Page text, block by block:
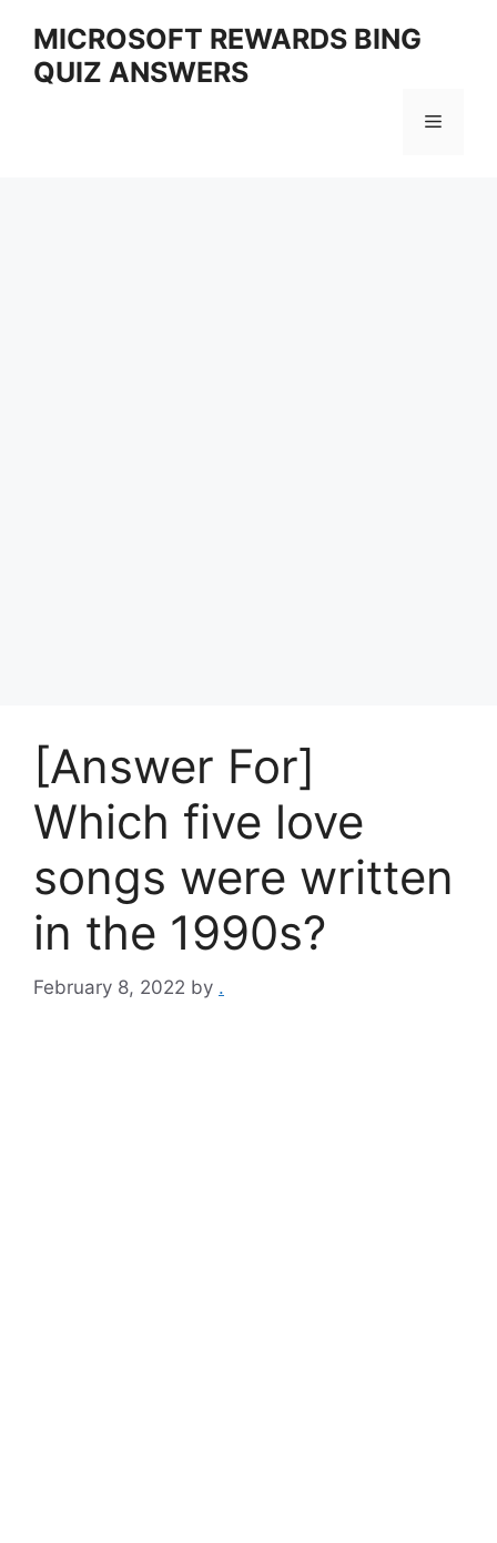
content
MICROSOFT REWARDS BING
QUIZ ANSWERS
Menu
[Answer For]
Which five love
songs were written
in the 1990s?
February 8, 2022 by .